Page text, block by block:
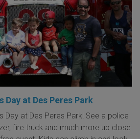
at Des Peres Park
Day at Des Peres Park! See a police
fire truck and much more up close